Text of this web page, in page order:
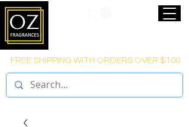
FREE SHIPPING WITH ORDERS OVER $100